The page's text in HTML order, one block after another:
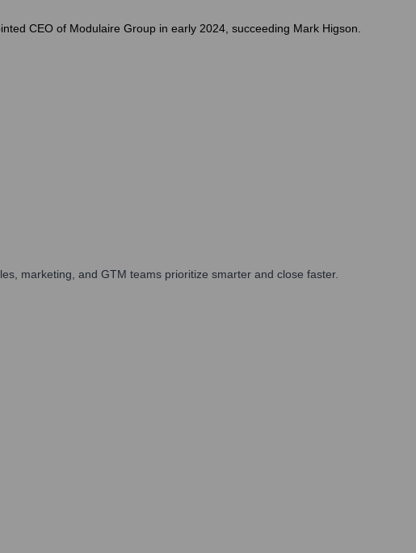
CEO of Modulaire Group in early 2024, succeeding Mark Higson.
marketing, and GTM teams prioritize smarter and close faster.